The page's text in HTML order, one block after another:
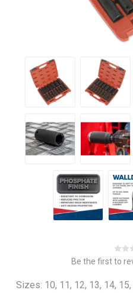
Be the first to
Sizes: 10, 11, 12, 13, 14,